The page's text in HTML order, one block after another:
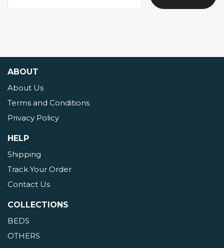
ABOUT
About Us
Terms and Conditions
Privacy Policy
HELP
Shipping
Track Your Order
Contact Us
COLLECTIONS
BEDS
OTHERS